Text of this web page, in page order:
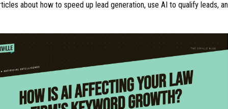
about how to speed up lead generation, use AI to qualify leads,